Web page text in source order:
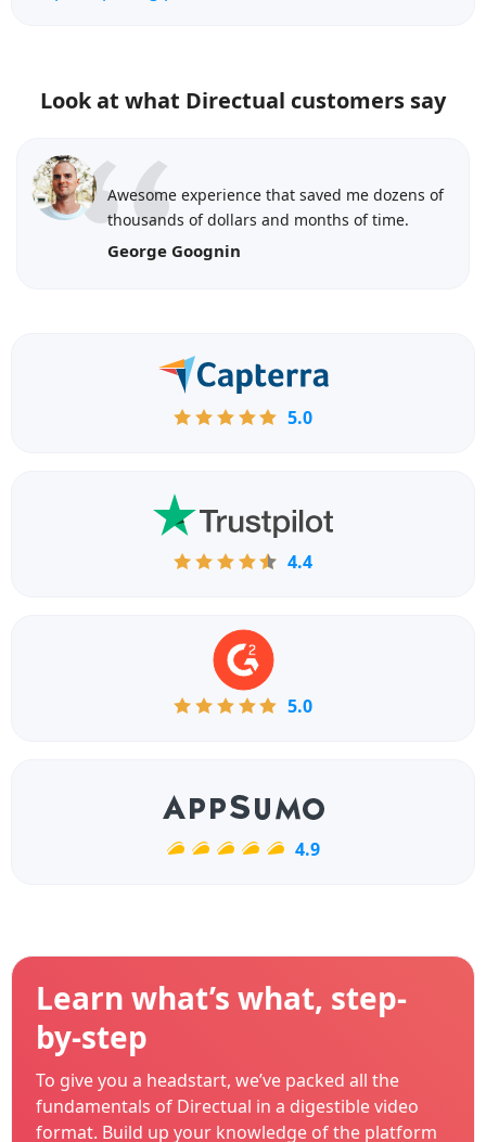
Look at what Directual customers say
Awesome experience that saved me dozens of
thousands of dollars and months of time.
George Goognin
5.0
4.4
5.0
4.9
Learn what’s what, step-
by-step
To give you a headstart, we’ve packed all the
fundamentals of Directual in a digestible video
format. Build up your knowledge of the platform